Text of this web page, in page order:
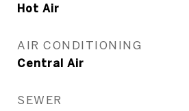
Hot Air
AIR CONDITIONING
Central Air
SEWER